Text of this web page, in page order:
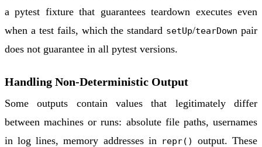
a pytest fixture that guarantees teardown executes even
when a test fails, which the standard setUp/tearDown pair
does not guarantee in all pytest versions.
Handling Non-Deterministic Output
Some outputs contain values that legitimately differ
between machines or runs: absolute file paths, usernames
in log lines, memory addresses in
repr()
output. These